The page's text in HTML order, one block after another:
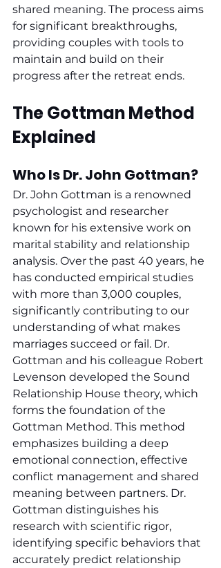
shared meaning. The process aims
for significant breakthroughs,
providing couples with tools to
maintain and build on their
progress after the retreat ends.
The Gottman Method
Explained
Who Is Dr. John Gottman?
Dr. John Gottman is a renowned
psychologist and researcher
known for his extensive work on
marital stability and relationship
analysis. Over the past 40 years, he
has conducted empirical studies
with more than 3,000 couples,
significantly contributing to our
understanding of what makes
marriages succeed or fail. Dr.
Gottman and his colleague Robert
Levenson developed the Sound
Relationship House theory, which
forms the foundation of the
Gottman Method. This method
emphasizes building a deep
emotional connection, effective
conflict management and shared
meaning between partners. Dr.
Gottman distinguishes his
research with scientific rigor,
identifying specific behaviors that
accurately predict relationship